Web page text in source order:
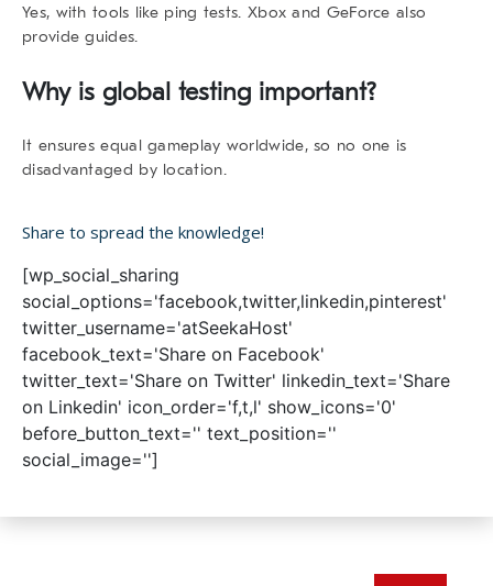
Yes, with tools like ping tests. Xbox and GeForce also
provide guides.
Why is global testing important?
It ensures equal gameplay worldwide, so no one is
disadvantaged by location.
Share to spread the knowledge!
[wp_social_sharing
social_options='facebook,twitter,linkedin,pinterest'
twitter_username='atSeekaHost'
facebook_text='Share on Facebook'
twitter_text='Share on Twitter' linkedin_text='Share
on Linkedin' icon_order='f,t,l' show_icons='0'
before_button_text='' text_position=''
social_image='']